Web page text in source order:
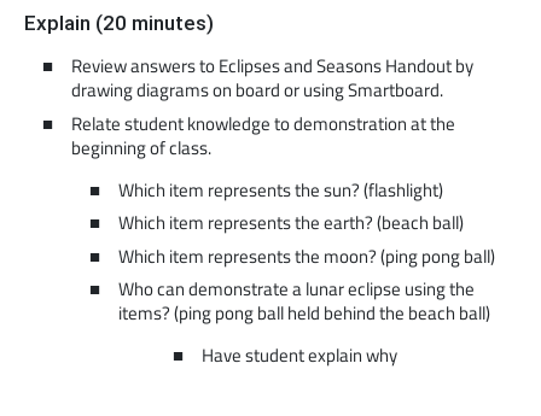
Explain (20 minutes)
Review answers to Eclipses and Seasons Handout by
drawing diagrams on board or using Smartboard.
Relate student knowledge to demonstration at the
beginning of class.
Which item represents the sun? (flashlight)
Which item represents the earth? (beach ball)
Which item represents the moon? (ping pong ball)
Who can demonstrate a lunar eclipse using the
items? (ping pong ball held behind the beach ball)
Have student explain why